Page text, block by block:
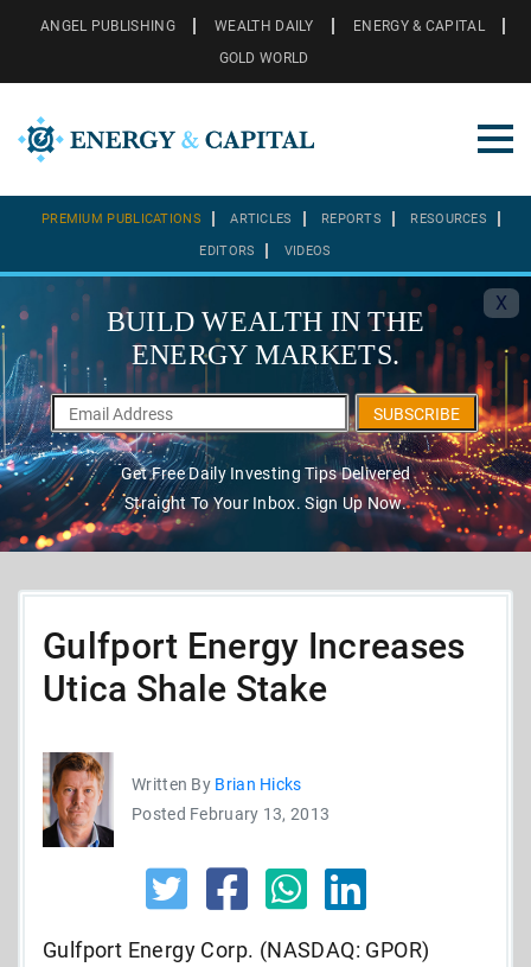
ANGEL PUBLISHING WEALTH DAILY
ENERGY & CAPITAL
GOLD WORLD
PREMIUM PUBLICATIONS ARTICLES REPORTS RESOURCES
EDITORS VIDEOS
X
BUILD WEALTH IN THE
ENERGY MARKETS.
SUBSCRIBE
Get Free Daily Investing Tips Delivered
Straight To Your Inbox. Sign Up Now.
Gulfport Energy Increases
Utica Shale Stake
Written By Brian Hicks
Posted February 13, 2013
Gulfport Energy Corp. (NASDAQ: GPOR)